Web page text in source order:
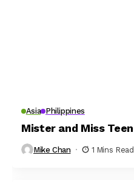
Asia Philippines
Mike Chan 1 Mins Read